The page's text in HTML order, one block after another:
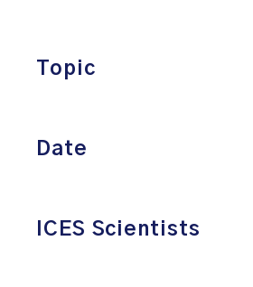
Topic
Date
ICES Scientists